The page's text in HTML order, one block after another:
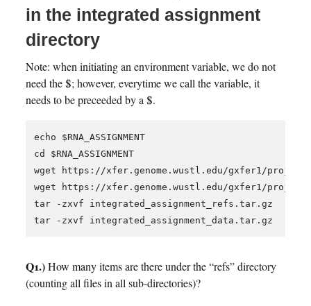
in the integrated assignment
directory
Note: when initiating an environment variable, we do not
need the $; however, everytime we call the variable, it
needs to be preceeded by a $.
echo $RNA_ASSIGNMENT
cd $RNA_ASSIGNMENT
wget https://xfer.genome.wustl.edu/gxfer1/
wget https://xfer.genome.wustl.edu/gxfer1/
tar -zxvf integrated_assignment_refs.tar.gz
Q1.)How many items are there under the “refs” directory
(counting all files in all sub-directories)?